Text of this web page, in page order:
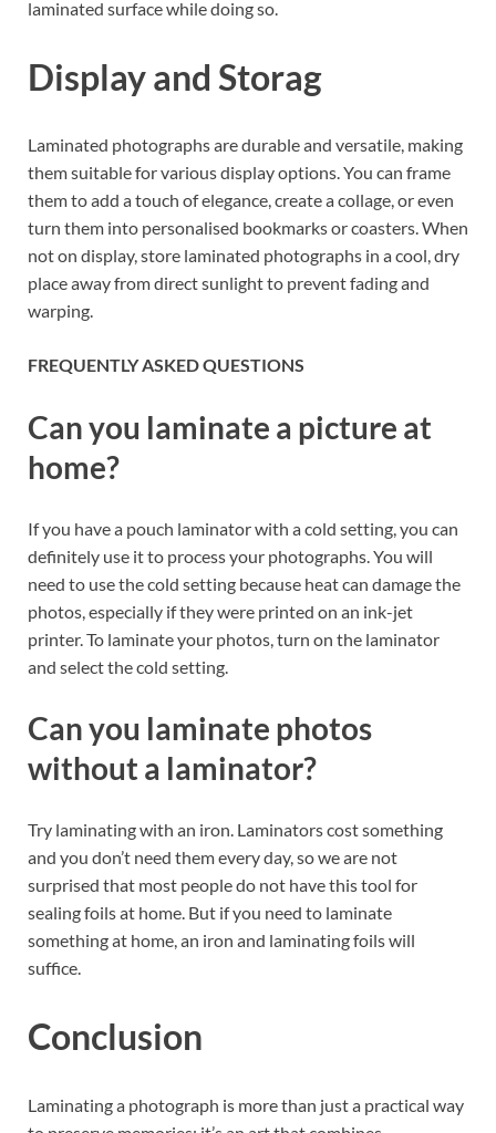
laminated surface while doing so.
Display and Storag
Laminated photographs are durable and versatile, making
them suitable for various display options. You can frame
them to add a touch of elegance, create a collage, or even
turn them into personalised bookmarks or coasters. When
not on display, store laminated photographs in a cool, dry
place away from direct sunlight to prevent fading and
warping.
FREQUENTLY ASKED QUESTIONS
Can you laminate a picture at
home?
If you have a pouch laminator with a cold setting, you can
definitely use it to process your photographs. You will
need to use the cold setting because heat can damage the
photos, especially if they were printed on an ink-jet
printer. To laminate your photos, turn on the laminator
and select the cold setting.
Can you laminate photos
without a laminator?
Try laminating with an iron. Laminators cost something
and you don’t need them every day, so we are not
surprised that most people do not have this tool for
sealing foils at home. But if you need to laminate
something at home, an iron and laminating foils will
suffice.
Conclusion
Laminating a photograph is more than just a practical way